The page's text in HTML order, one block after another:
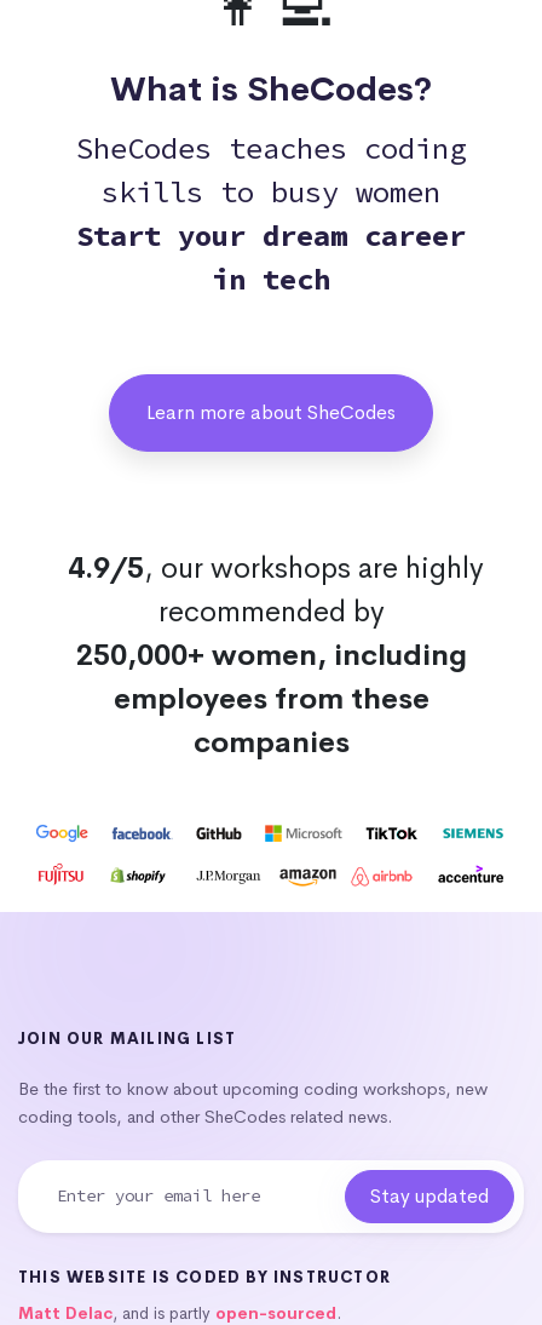
What is SheCodes?
SheCodes teaches coding
skills to busy women
Start your dream career
in tech
Learn more about SheCodes
4.9/5, our workshops are highly
recommended by
250,000+ women, including
employees from these
companies
JOIN OUR MAILING LIST
Be the first to know about upcoming coding workshops, new
coding tools, and other SheCodes related news.
THIS WEBSITE IS CODED BY INSTRUCTOR
Matt Delac, and is partly open-sourced.